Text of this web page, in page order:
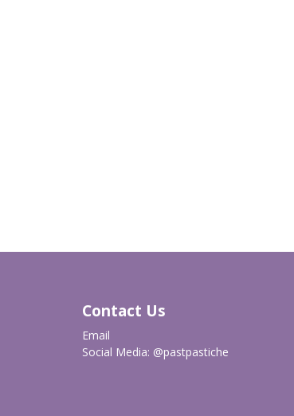
Contact Us
Email
Social Media: @pastpastiche